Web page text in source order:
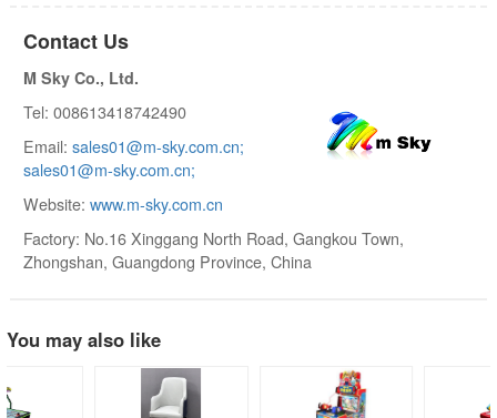
Contact Us
M Sky Co., Ltd.
Tel: 008613418742490
Email: sales01@m-sky.com.cn;
sales01@m-sky.com.cn;
Website: www.m-sky.com.cn
Factory: No.16 Xinggang North Road, Gangkou Town,
Zhongshan, Guangdong Province, China
You may also like